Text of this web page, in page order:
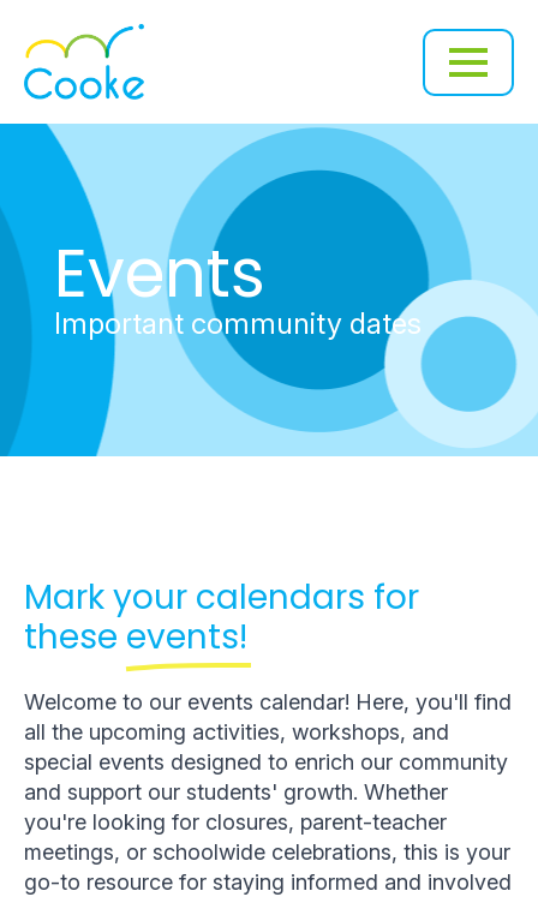
Events
Important community dates
Mark your calendars for
these events!
Welcome to our events calendar! Here, you'll find
all the upcoming activities, workshops, and
special events designed to enrich our community
and support our students' growth. Whether
you're looking for closures, parent-teacher
meetings, or schoolwide celebrations, this is your
go-to resource for staying informed and involved